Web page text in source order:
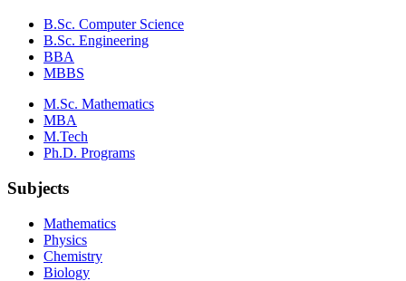
B.Sc. Computer Science
B.Sc. Engineering
BBA
MBBS
M.Sc. Mathematics
MBA
M.Tech
Ph.D. Programs
Subjects
Mathematics
Physics
Chemistry
Biology